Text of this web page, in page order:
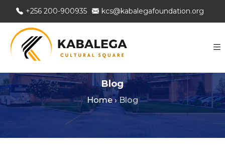
+256 200-900935 kcs@kabalegafoundation.org
Blog
Home›Blog